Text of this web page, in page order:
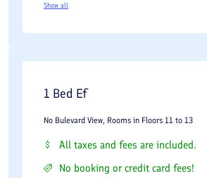
Show all
1 Bed Ef
No Bulevard View, Rooms in Floors 11 to 13
All taxes and fees are included.
No booking or credit card fees!